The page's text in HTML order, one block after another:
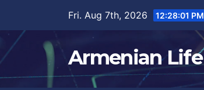
content
Fri. Aug 7th, 2026 12:28:02 PM
Armenian Life